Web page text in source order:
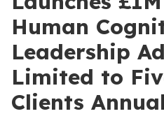
Human
Leadership
Limited to
Clients